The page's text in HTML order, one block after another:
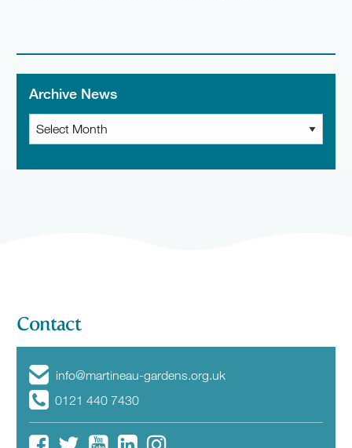
Archive News
Archive
News
Contact
info@martineau-gardens.org.uk
0121 440 7430